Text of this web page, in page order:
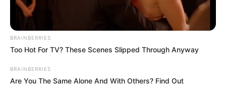
BRAINBERRIES
Too Hot For TV? These Scenes Slipped Through Anyway
BRAINBERRIES
Are You The Same Alone And With Others? Find Out